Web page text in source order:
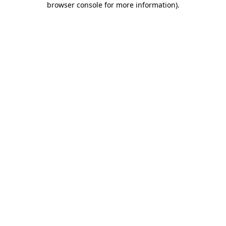
browser console for more information).